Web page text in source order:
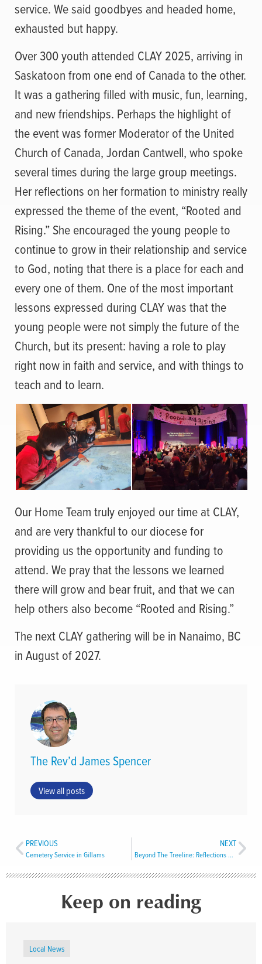
service. We said goodbyes and headed home,
exhausted but happy.
Over 300 youth attended CLAY 2025, arriving in
Saskatoon from one end of Canada to the other.
It was a gathering filled with music, fun, learning,
and new friendships. Perhaps the highlight of
the event was former Moderator of the United
Church of Canada, Jordan Cantwell, who spoke
several times during the large group meetings.
Her reflections on her formation to ministry really
expressed the theme of the event, “Rooted and
Rising.” She encouraged the young people to
continue to grow in their relationship and service
to God, noting that there is a place for each and
every one of them. One of the most important
lessons expressed during CLAY was that the
young people were not simply the future of the
Church, but its present: having a role to play
right now in faith and service, and with things to
teach and to learn.
Our Home Team truly enjoyed our time at CLAY,
and are very thankful to our diocese for
providing us the opportunity and funding to
attend. We pray that the lessons we learned
there will grow and bear fruit, and that we can
help others also become “Rooted and Rising.”
The next CLAY gathering will be in Nanaimo, BC
in August of 2027.
The Rev’d James Spencer
View all posts
PREVIOUS
Cemetery Service in Gillams
NEXT
Beyond The Treeline: Reflections From Sacred Circle 2025
Keep on reading
Local News